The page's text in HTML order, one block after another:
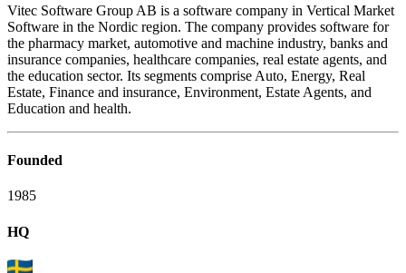
Vitec Software Group AB is a software company in Vertical Market
Software in the Nordic region. The company provides software for
the pharmacy market, automotive and machine industry, banks and
insurance companies, healthcare companies, real estate agents, and
the education sector. Its segments comprise Auto, Energy, Real
Estate, Finance and insurance, Environment, Estate Agents, and
Education and health.
Founded
1985
HQ